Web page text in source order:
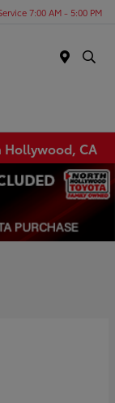
7:00 AM - 5:00 PM
Hollywood, CA